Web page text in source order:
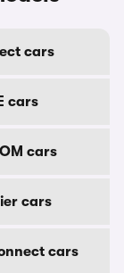
cars
cars
cars
cars
cars